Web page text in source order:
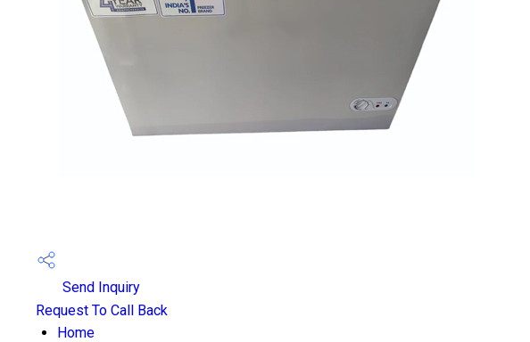
Send Inquiry
Request To Call Back
Home